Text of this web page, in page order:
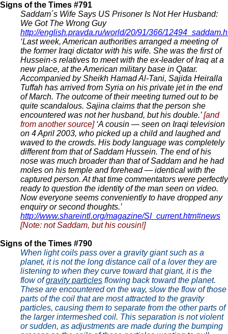
Signs of the Times #791
Saddam´s Wife Says US Prisoner Is Not Her Husband:
We Got The Wrong Guy
http://english.pravda.ru/world/20/91/366/
‘Last week, American authorities arranged a meeting of
the former Iraqi dictator with his wife. She was the first of
Hussein-s relatives to meet with the ex-leader of Iraq at a
new place, at the American military base in Qatar.
Accompanied by Sheikh Hamad Al-Tani, Sajida Heiralla
Tuffah has arrived from Syria on his private jet in the end
of March. The outcome of their meeting turned out to be
quite scandalous. Sajina claims that the person she
encountered was not her husband, but his double.’[and
from another source] ‘A cousin — seen on Iraqi television
on 4 April 2003, who picked up a child and laughed and
waved to the crowds. His body language was completely
different from that of Saddam Hussein. The end of his
nose was much broader than that of Saddam and he had
moles on his temple and forehead — identical with the
captured person. At that time commentators were perfectly
ready to question the identity of the man seen on video.
Now everyone seems conveniently to have dropped any
enquiry or second thoughts.’
http://www.shareintl.org/magazine/SI_current.htm#news
[Note: not Saddam, but his cousin!]
Signs of the Times #790
When light coils pass over a gravity giant such as a
planet, it is not the long distance call of a lover they are
listening to when they curve toward that giant, it is the
flow ofgravity particles flowing back toward the planet.
These are encountered on the way, slow the flow of those
parts of the coil that are most attracted to the gravity
particles, causing them to separate from the other parts of
the larger intermeshed coil. This separation is not violent
or sudden, as adjustments are made during the bumping